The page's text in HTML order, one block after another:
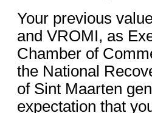
Your previous
and VROMI, as
Chamber of
the National
of Sint Maarten
expectation that